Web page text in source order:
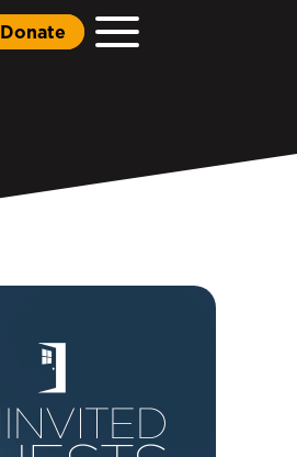
Donate